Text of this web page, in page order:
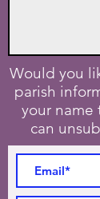
Would you
parish
your name
can